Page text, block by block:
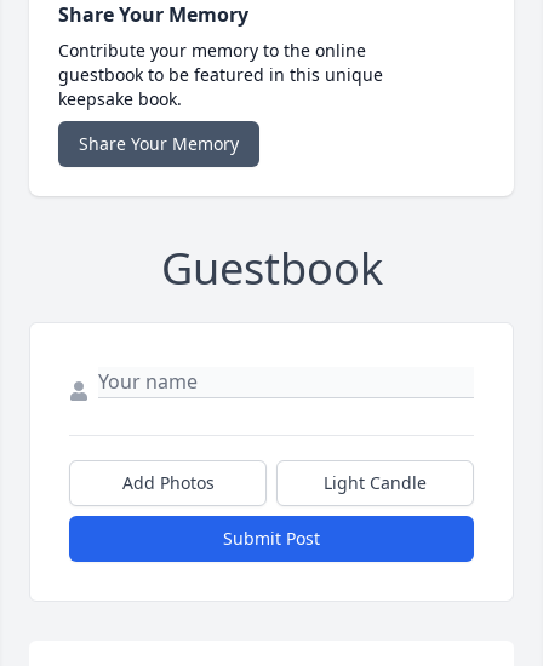
Share Your Memory
Contribute your memory to the online
guestbook to be featured in this unique
keepsake book.
Share Your Memory
Guestbook
Add Photos Light Candle
Submit Post